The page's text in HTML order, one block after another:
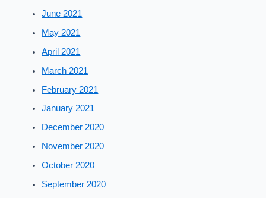
June 2021
May 2021
April 2021
March 2021
February 2021
January 2021
December 2020
November 2020
October 2020
September 2020